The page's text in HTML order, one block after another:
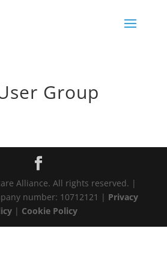
Group
Alliance. All rights reserved. |
number: 10712121 | Privacy
| Cookie Policy